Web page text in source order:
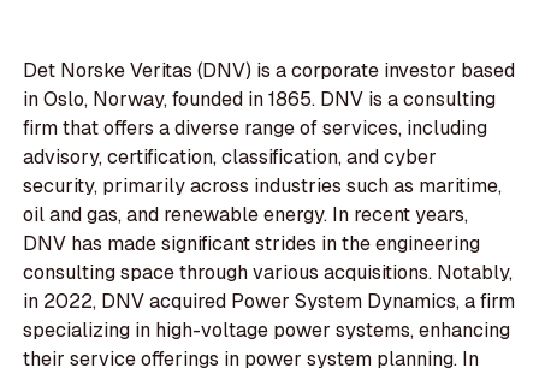
Det Norske Veritas (DNV) is a corporate investor based
in Oslo, Norway, founded in 1865. DNV is a consulting
firm that offers a diverse range of services, including
advisory, certification, classification, and cyber
security, primarily across industries such as maritime,
oil and gas, and renewable energy. In recent years,
DNV has made significant strides in the engineering
consulting space through various acquisitions. Notably,
in 2022, DNV acquired Power System Dynamics, a firm
specializing in high-voltage power systems, enhancing
their service offerings in power system planning. In